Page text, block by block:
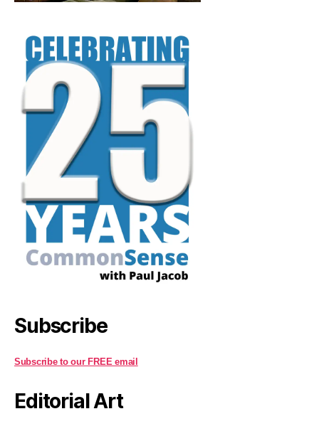
Subscribe
Subscribe to our FREE email
Editorial Art